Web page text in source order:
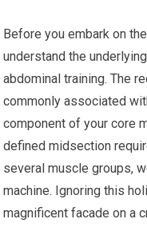
Before you embark on
understand the
abdominal training. The
commonly associated
component of your core
defined midsection
several muscle groups,
machine. Ignoring this
magnificent facade on a